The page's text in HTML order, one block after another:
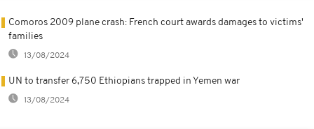
Comoros 2009 plane crash: French court awards damages to victims'
families
13/08/2024
UN to transfer 6,750 Ethiopians trapped in Yemen war
13/08/2024